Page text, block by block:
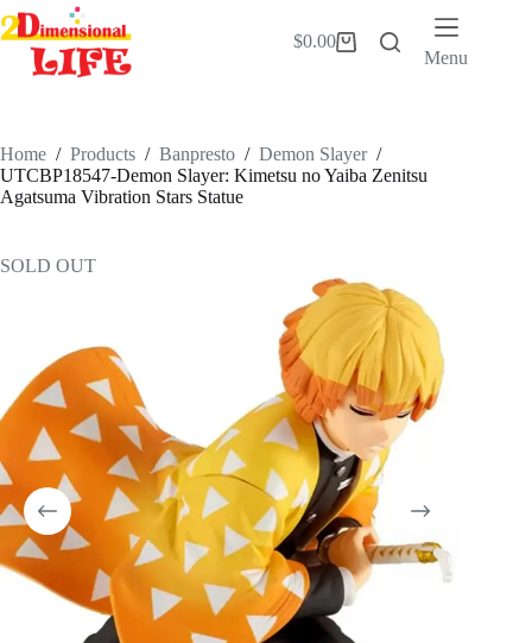
Skip
to
content
Shopping
$0.00
Menu
Home / Products / Banpresto / Demon Slayer /
UTCBP18547-Demon Slayer: Kimetsu no Yaiba Zenitsu
Agatsuma Vibration Stars Statue
SOLD OUT